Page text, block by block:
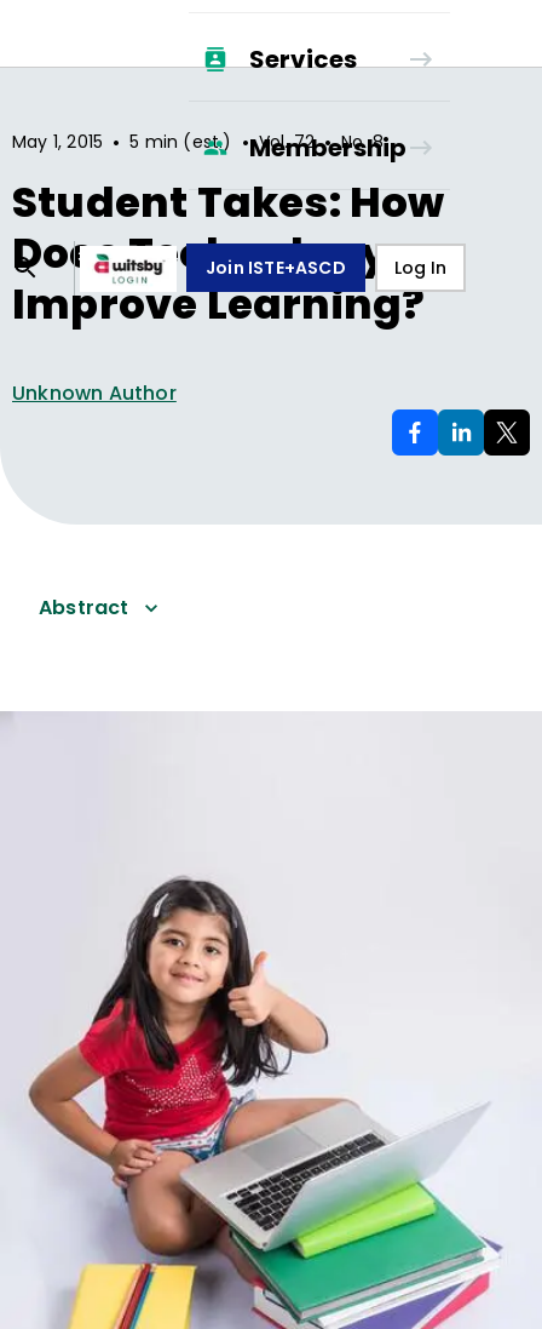
Services
Membership
Join ISTE+ASCD Log In
May 1, 2015 • 5 min (est.) • Vol.72 • No.8
Student Takes: How
Does Technology
Improve Learning?
Unknown Author
Abstract